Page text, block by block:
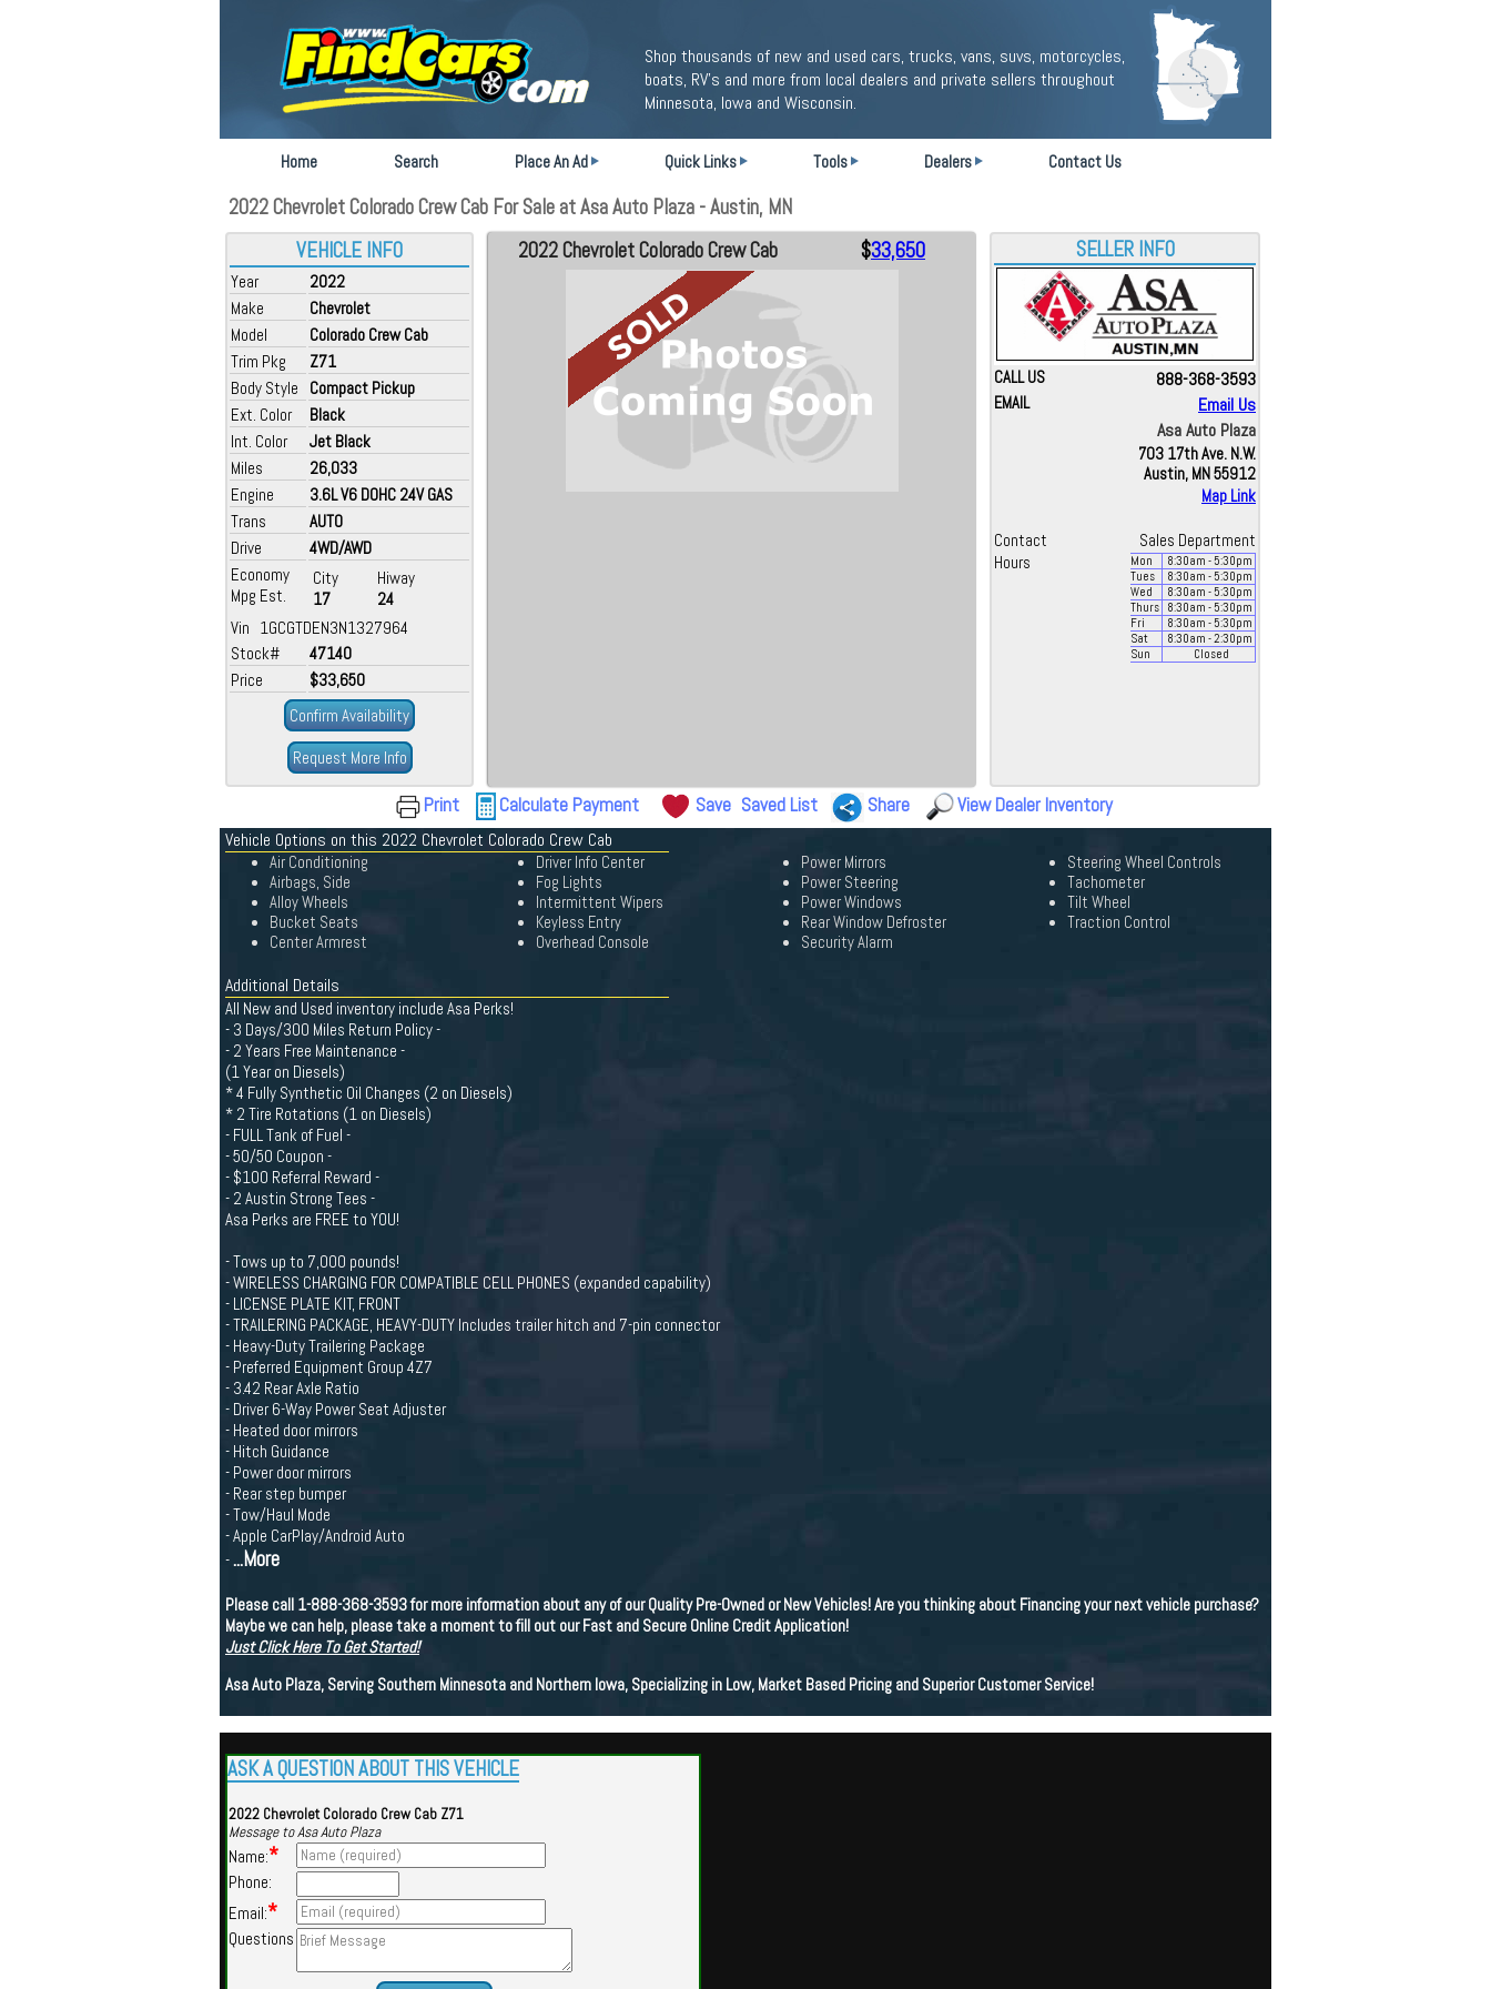
Shop thousands of new and used cars, trucks, vans, suvs, motorcycles,
boats, RV's and more from local dealers and private sellers throughout
Minnesota, Iowa and Wisconsin.
Home Search Place An Ad Quick Links Tools Dealers Contact Us
2022 Chevrolet Colorado Crew Cab For Sale at Asa Auto Plaza - Austin, MN
VEHICLE INFO
Year
2022
Make
Chevrolet
Model
Colorado Crew Cab
Trim Pkg
Z71
Body Style
Compact Pickup
Ext. Color
Black
Int. Color
Jet Black
Miles
26,033
Engine
3.6L V6 DOHC 24V GAS
Trans
AUTO
Drive
4WD/AWD
Economy
Mpg Est.
City
17
Hiway
24
Vin 1GCGTDEN3N1327964
Stock#
47140
Price
$33,650
Confirm Availability
Request More Info
2022 Chevrolet Colorado Crew Cab $33,650 SELLER INFO
CALL US 888-368-3593
EMAIL
Email Us
Asa Auto Plaza
703 17th Ave. N.W.
Austin, MN 55912
Map Link
Contact
Sales Department
Hours
Mon 8:30am - 5:30pm
Tues
8:30am - 5:30pm
Wed
8:30am - 5:30pm
Thurs
8:30am - 5:30pm
Fri
8:30am - 5:30pm
Sat
8:30am - 2:30pm
Sun
Closed
Print Calculate Payment Save Saved List Share View Dealer Inventory
Vehicle Options on this 2022 Chevrolet Colorado Crew Cab
Air Conditioning
Airbags, Side
Alloy Wheels
Bucket Seats
Center Armrest
Driver Info Center
Fog Lights
Intermittent Wipers
Keyless Entry
Overhead Console
Power Mirrors
Power Steering
Power Windows
Rear Window Defroster
Security Alarm
Steering Wheel Controls
Tachometer
Tilt Wheel
Traction Control
Additional Details
All New and Used inventory include Asa Perks!
- 3 Days/300 Miles Return Policy -
- 2 Years Free Maintenance -
(1 Year on Diesels)
* 4 Fully Synthetic Oil Changes (2 on Diesels)
* 2 Tire Rotations (1 on Diesels)
- FULL Tank of Fuel -
- 50/50 Coupon -
- $100 Referral Reward -
- 2 Austin Strong Tees -
Asa Perks are FREE to YOU!
- Tows up to 7,000 pounds!
- WIRELESS CHARGING FOR COMPATIBLE CELL PHONES (expanded capability)
- LICENSE PLATE KIT, FRONT
- TRAILERING PACKAGE, HEAVY-DUTY Includes trailer hitch and 7-pin connector
- Heavy-Duty Trailering Package
- Preferred Equipment Group 4Z7
- 3.42 Rear Axle Ratio
- Driver 6-Way Power Seat Adjuster
- Heated door mirrors
- Hitch Guidance
- Power door mirrors
- Rear step bumper
- Tow/Haul Mode
- Apple CarPlay/Android Auto
-...More
Please call 1-888-368-3593 for more information about any of our Quality Pre-Owned or New Vehicles! Are you thinking about Financing your next vehicle purchase?
Maybe we can help, please take a moment to fill out our Fast and Secure Online Credit Application!
Just Click Here To Get Started!
Asa Auto Plaza, Serving Southern Minnesota and Northern Iowa, Specializing in Low, Market Based Pricing and Superior Customer Service!
ASK A QUESTION ABOUT THIS VEHICLE
2022 Chevrolet Colorado Crew Cab Z71
Message to Asa Auto Plaza
Name:*
Phone:
Email:*
Questions